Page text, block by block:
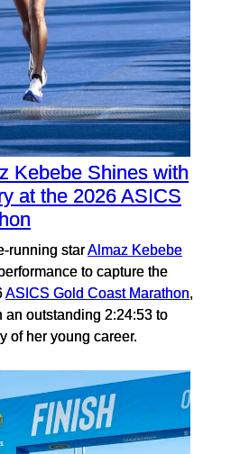
Kebebe Shines with
at the 2026 ASICS
running starAlmaz Kebebe
to capture the
ASICS Gold Coast Marathon,
outstanding 2:24:53 to
of her young career.